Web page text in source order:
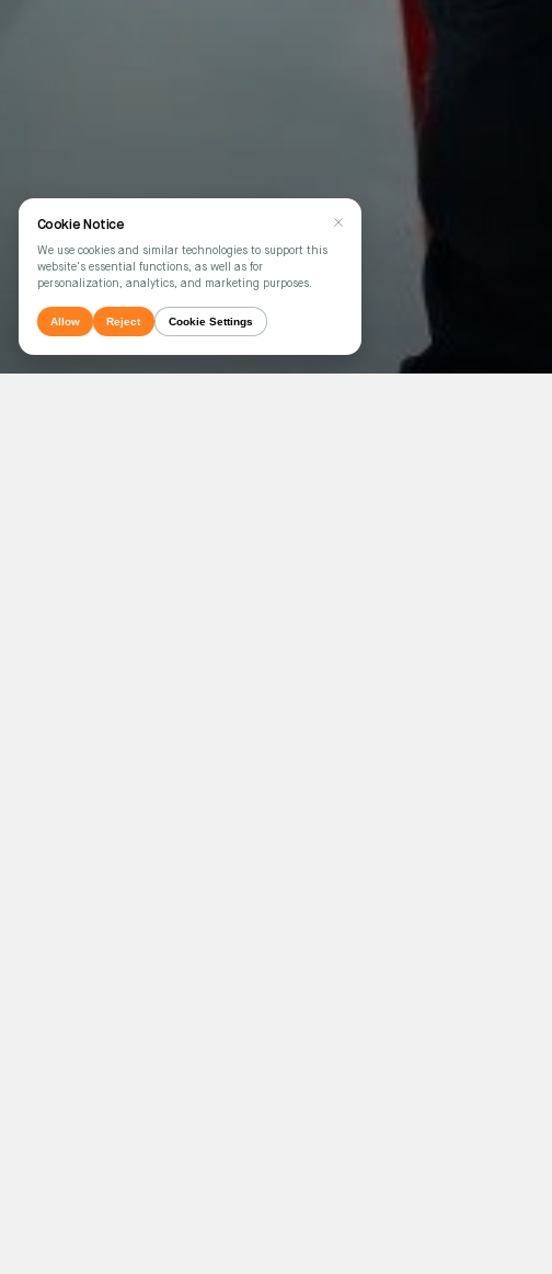
Cookie Notice
We use cookies and similar technologies to support this
website's essential functions, as well as for
personalization, analytics, and marketing purposes.
Allow Reject Cookie Settings